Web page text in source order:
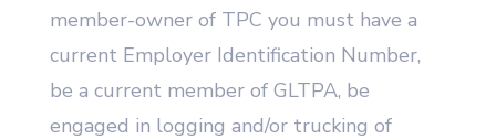
member-owner of TPC you must have a
current Employer Identification Number,
be a current member of GLTPA, be
engaged in logging and/or trucking of